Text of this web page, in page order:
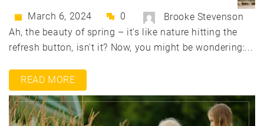
March 6, 2024 0
Brooke Stevenson
Ah, the beauty of spring – it's like nature hitting the
refresh button, isn't it? Now, you might be wondering:...
READ MORE